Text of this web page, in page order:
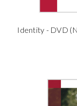
Identity - DVD